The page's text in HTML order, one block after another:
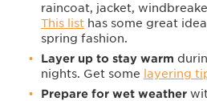
raincoat, jacket,
This list has some great
spring fashion.
Layer up to stay warm
nights. Get some layering
Prepare for wet weather